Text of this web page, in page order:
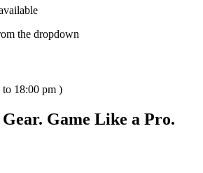
the dropdown
to 18:00 pm )
Game Like a Pro.